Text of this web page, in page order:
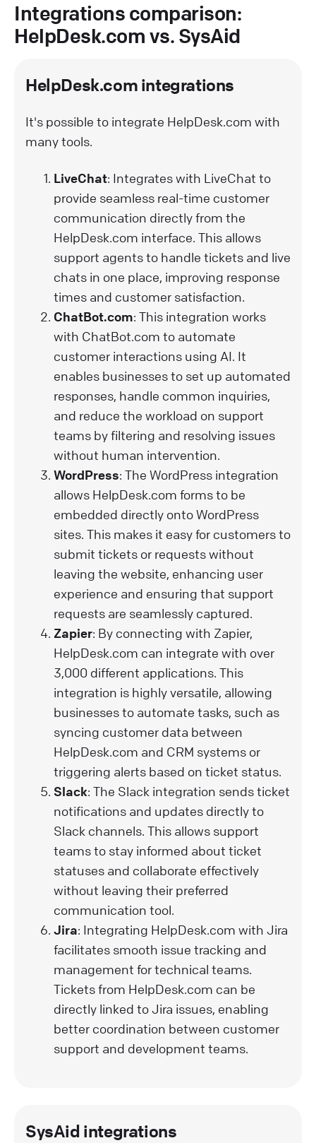
Integrations comparison:
HelpDesk.com vs. SysAid
HelpDesk.com integrations
It's possible to integrate HelpDesk.com with
many tools.
LiveChat: Integrates with LiveChat to
provide seamless real-time customer
communication directly from the
HelpDesk.com interface. This allows
support agents to handle tickets and live
chats in one place, improving response
times and customer satisfaction.
ChatBot.com: This integration works
with ChatBot.com to automate
customer interactions using AI. It
enables businesses to set up automated
responses, handle common inquiries,
and reduce the workload on support
teams by filtering and resolving issues
without human intervention.
WordPress: The WordPress integration
allows HelpDesk.com forms to be
embedded directly onto WordPress
sites. This makes it easy for customers to
submit tickets or requests without
leaving the website, enhancing user
experience and ensuring that support
requests are seamlessly captured.
Zapier: By connecting with Zapier,
HelpDesk.com can integrate with over
3,000 different applications. This
integration is highly versatile, allowing
businesses to automate tasks, such as
syncing customer data between
HelpDesk.com and CRM systems or
triggering alerts based on ticket status.
Slack: The Slack integration sends ticket
notifications and updates directly to
Slack channels. This allows support
teams to stay informed about ticket
statuses and collaborate effectively
without leaving their preferred
communication tool.
Jira: Integrating HelpDesk.com with Jira
facilitates smooth issue tracking and
management for technical teams.
Tickets from HelpDesk.com can be
directly linked to Jira issues, enabling
better coordination between customer
support and development teams.
SysAid integrations